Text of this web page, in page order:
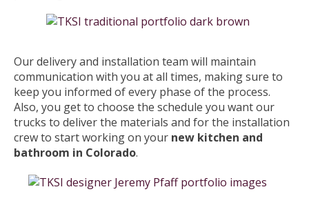
Our delivery and installation team will maintain
communication with you at all times, making sure to
keep you informed of every phase of the process.
Also, you get to choose the schedule you want our
trucks to deliver the materials and for the installation
crew to start working on your new kitchen and
bathroom in Colorado.